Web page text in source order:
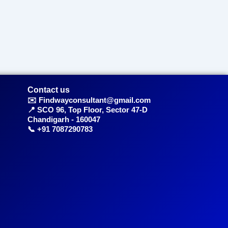
Contact us
✉️ Findwayconsultant@gmail.com
📍 SCO 96, Top Floor, Sector 47-D
Chandigarh - 160047
📞 +91 7087290783